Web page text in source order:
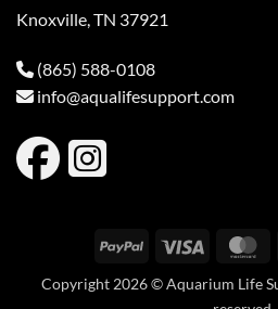
Knoxville, TN 37921
(865) 588-0108
info@aqualifesupport.com
PayPal Visa
Copyright 2026 © Aquarium Life